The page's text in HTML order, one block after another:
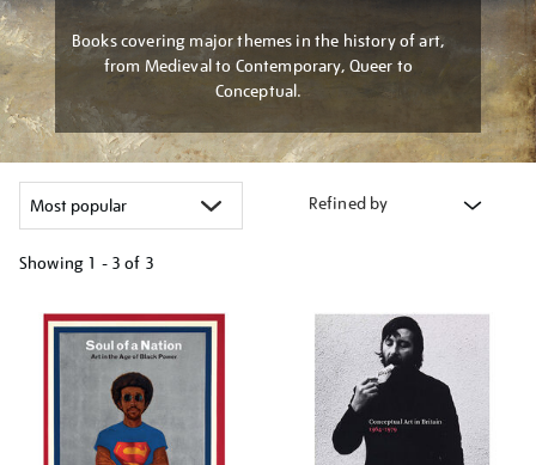
Books covering major themes in the history of art,
from Medieval to Contemporary, Queer to
Conceptual.
Refined by
Showing 1 - 3 of 3
your
results